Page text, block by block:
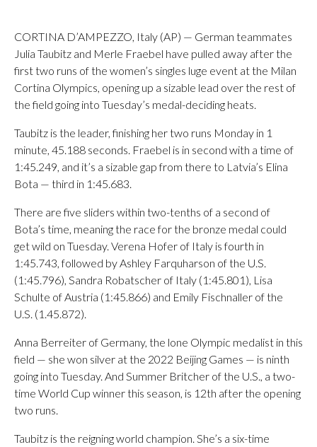
CORTINA D’AMPEZZO, Italy (AP) — German teammates
Julia Taubitz and Merle Fraebel have pulled away after the
first two runs of the women’s singles luge event at the Milan
Cortina Olympics, opening up a sizable lead over the rest of
the field going into Tuesday’s medal-deciding heats.
Taubitz is the leader, finishing her two runs Monday in 1
minute, 45.188 seconds. Fraebel is in second with a time of
1:45.249, and it’s a sizable gap from there to Latvia’s Elina
Bota — third in 1:45.683.
There are five sliders within two-tenths of a second of
Bota’s time, meaning the race for the bronze medal could
get wild on Tuesday. Verena Hofer of Italy is fourth in
1:45.743, followed by Ashley Farquharson of the U.S.
(1:45.796), Sandra Robatscher of Italy (1:45.801), Lisa
Schulte of Austria (1:45.866) and Emily Fischnaller of the
U.S. (1.45.872).
Anna Berreiter of Germany, the lone Olympic medalist in this
field — she won silver at the 2022 Beijing Games — is ninth
going into Tuesday. And Summer Britcher of the U.S., a two-
time World Cup winner this season, is 12th after the opening
two runs.
Taubitz is the reigning world champion. She’s a six-time